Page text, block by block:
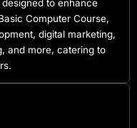
to enhance
Computer Course,
digital marketing,
and more, catering to